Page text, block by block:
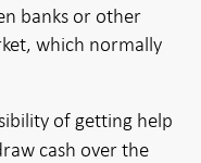
banks or other
which normally
of getting help
cash over the